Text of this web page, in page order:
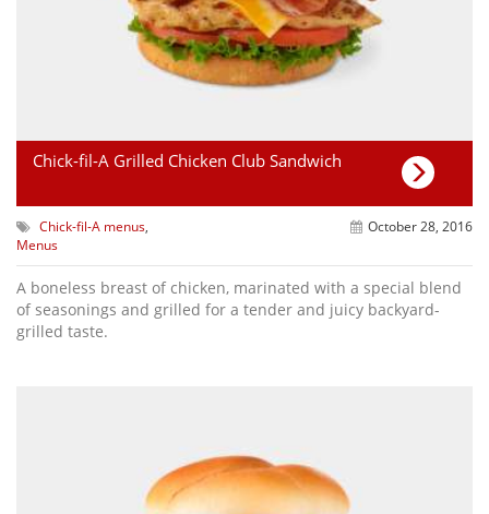
Chick-fil-A Grilled Chicken Club Sandwich
Chick-fil-A menus,
Menus
October 28, 2016
A boneless breast of chicken, marinated with a special blend
of seasonings and grilled for a tender and juicy backyard-
grilled taste.